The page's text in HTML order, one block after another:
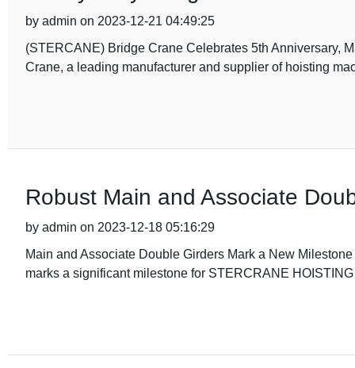
by admin on 2023-12-21 04:49:25
(STERCANE) Bridge Crane Celebrates 5th Anniversary,
Crane, a leading manufacturer and supplier of hoisting
Robust Main and Associate
by admin on 2023-12-18 05:16:29
Main and Associate Double Girders Mark a New
marks a significant milestone for STERCRANE